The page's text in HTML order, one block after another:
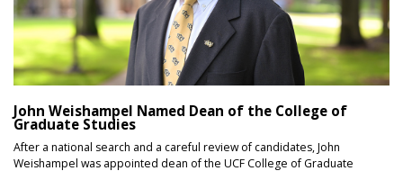
John Weishampel Named Dean of the College of
Graduate Studies
After a national search and a careful review of candidates, John
Weishampel was appointed dean of the UCF College of Graduate